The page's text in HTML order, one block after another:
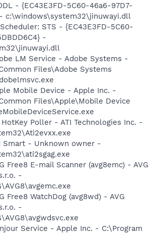
- {EC43E3FD-5C60-46a6-97D7-
- c:\windows\system32\jinuwayi.dll
STS - {EC43E3FD-5C60-
-
LM Service - Adobe Systems -
Files\Adobe Systems
Mobile Device - Apple Inc. -
Files\Apple\Mobile Device
Poller - ATI Technologies Inc. -
Smart - Unknown owner -
Free8 E-mail Scanner (avg8emc) - AVG
-
Free8 WatchDog (avg8wd) - AVG
-
Service - Apple Inc. - C:\Program